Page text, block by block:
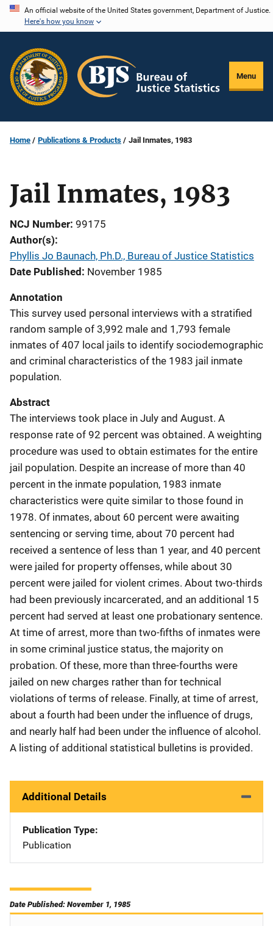
Skip
content
An official website of the United States government, Department of Justice.
Here's how you know
Menu
Home Publications & Products Jail Inmates, 1983
Jail Inmates, 1983
NCJ Number 99175
Author(s)
Phyllis Jo Baunach, Ph.D., Bureau of Justice Statistics
Date Published November 1985
Annotation
This survey used personal interviews with a stratified
random sample of 3,992 male and 1,793 female
inmates of 407 local jails to identify sociodemographic
and criminal characteristics of the 1983 jail inmate
population.
Abstract
The interviews took place in July and August. A
response rate of 92 percent was obtained. A weighting
procedure was used to obtain estimates for the entire
jail population. Despite an increase of more than 40
percent in the inmate population, 1983 inmate
characteristics were quite similar to those found in
1978. Of inmates, about 60 percent were awaiting
sentencing or serving time, about 70 percent had
received a sentence of less than 1 year, and 40 percent
were jailed for property offenses, while about 30
percent were jailed for violent crimes. About two-thirds
had been previously incarcerated, and an additional 15
percent had served at least one probationary sentence.
At time of arrest, more than two-fifths of inmates were
in some criminal justice status, the majority on
probation. Of these, more than three-fourths were
jailed on new charges rather than for technical
violations of terms of release. Finally, at time of arrest,
about a fourth had been under the influence of drugs,
and nearly half had been under the influence of alcohol.
A listing of additional statistical bulletins is provided.
Additional Details
Publication Type
Publication
Date Published: November 1, 1985